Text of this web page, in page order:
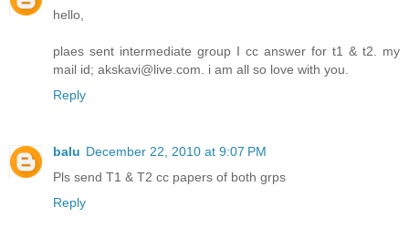
hello,
plaes sent intermediate group I cc answer for t1 & t2. my
mail id; akskavi@live.com. i am all so love with you.
Reply
balu December 22, 2010 at 9:07 PM
Pls send T1 & T2 cc papers of both grps
Reply